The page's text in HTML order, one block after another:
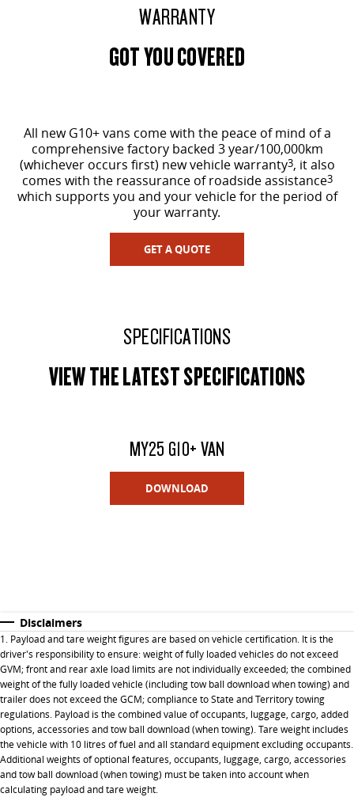
WARRANTY
GOT YOU COVERED
All new G10+ vans come with the peace of mind of a
comprehensive factory backed 3 year/100,000km
(whichever occurs first) new vehicle warranty3, it also
comes with the reassurance of roadside assistance3
which supports you and your vehicle for the period of
your warranty.
GET A QUOTE
SPECIFICATIONS
VIEW THE LATEST SPECIFICATIONS
MY25 G10+ VAN
DOWNLOAD
Disclaimers
1. Payload and tare weight figures are based on vehicle certification. It is the
driver's responsibility to ensure: weight of fully loaded vehicles do not exceed
GVM; front and rear axle load limits are not individually exceeded; the combined
weight of the fully loaded vehicle (including tow ball download when towing) and
trailer does not exceed the GCM; compliance to State and Territory towing
regulations. Payload is the combined value of occupants, luggage, cargo, added
options, accessories and tow ball download (when towing). Tare weight includes
the vehicle with 10 litres of fuel and all standard equipment excluding occupants.
Additional weights of optional features, occupants, luggage, cargo, accessories
and tow ball download (when towing) must be taken into account when
calculating payload and tare weight.